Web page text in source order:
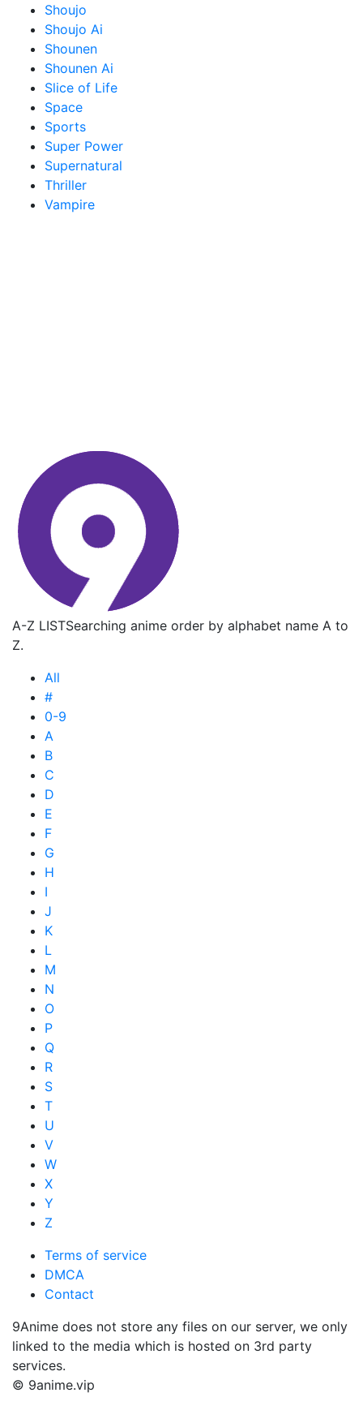
Shoujo
Shoujo Ai
Shounen
Shounen Ai
Slice of Life
Space
Sports
Super Power
Supernatural
Thriller
Vampire
A-Z LISTSearching anime order by alphabet name A to
Z.
All
#
0-9
A
B
C
D
E
F
G
H
I
J
K
L
M
N
O
P
Q
R
S
T
U
V
W
X
Y
Z
Terms of service
DMCA
Contact
9Anime does not store any files on our server, we only
linked to the media which is hosted on 3rd party
services.
© 9anime.vip